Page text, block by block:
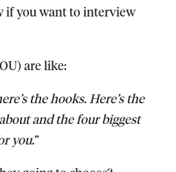
if you want to interview
are like:
the hooks. Here’s the
and the four biggest
you.”